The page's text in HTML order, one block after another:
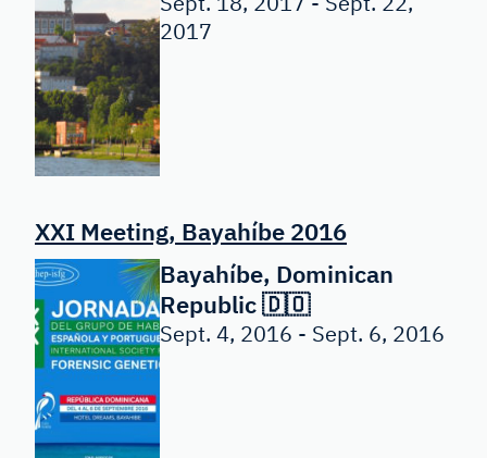
2017
XXI Meeting, Bayahíbe 2016
Bayahíbe, Dominican
Republic 🇩🇴
Sept. 4, 2016 - Sept. 6, 2016